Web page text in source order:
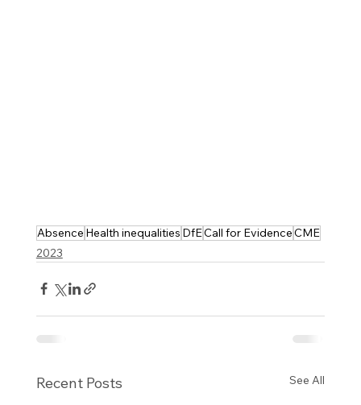
Absence Health inequalities DfECall for EvidenceCME
2023
Recent Posts See All